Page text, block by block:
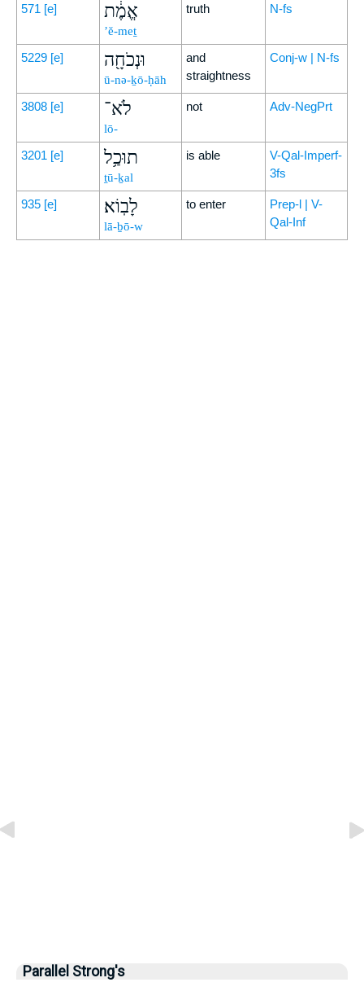
571 [e] אֱמֶ֔ת
’ĕ-meṯ
truth N-fs
5229 [e] וּנְכֹחָ֖ה
ū-nə-ḵō-ḥāh
and
straightness
Conj-w | N-fs
3808 [e] לֹא־
lō-
not Adv-NegPrt
3201 [e] תוּכַ֥ל
ṯū-ḵal
is able
V-Qal-Imperf-
3fs
935 [e] לָבֽוֹא׃
lā-ḇō-w
to enter
Prep-l | V-
Qal-Inf
Parallel Strong's